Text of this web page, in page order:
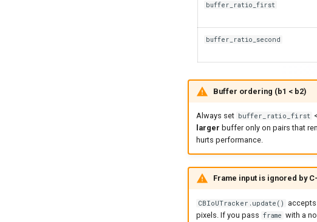
buffer_ratio_first
buffer_ratio_second
Buffer ordering (b1 < b2)
Always set buffer_ratio_first <
larger buffer only on pairs that
hurts performance.
Frame input is ignored by
CBIoUTracker.update() accepts
pixels. If you pass frame with a